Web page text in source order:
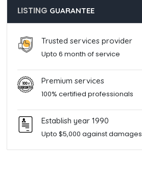
LISTING GUARANTEE
Trusted services provider
Upto 6 month of service
Premium services
100% certified professionals
Establish year 1990
Upto $5,000 against damages